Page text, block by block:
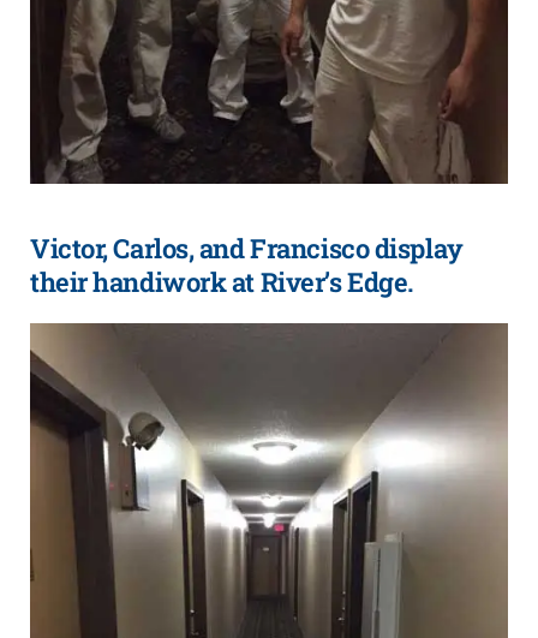
Victor, Carlos, and Francisco display
their handiwork at River’s Edge.